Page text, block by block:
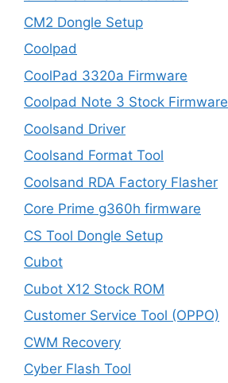
CM2 Dongle Setup
Coolpad
CoolPad 3320a Firmware
Coolpad Note 3 Stock Firmware
Coolsand Driver
Coolsand Format Tool
Coolsand RDA Factory Flasher
Core Prime g360h firmware
CS Tool Dongle Setup
Cubot
Cubot X12 Stock ROM
Customer Service Tool (OPPO)
CWM Recovery
Cyber Flash Tool